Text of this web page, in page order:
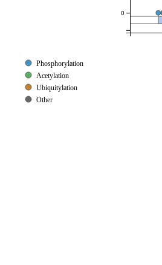
0
Phosphorylation
Acetylation
Ubiquitylation
Other